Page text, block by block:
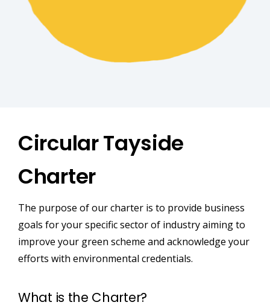
Circular Tayside
Charter
The purpose of our charter is to provide business
goals for your specific sector of industry aiming to
improve your green scheme and acknowledge your
efforts with environmental credentials.
What is the Charter?